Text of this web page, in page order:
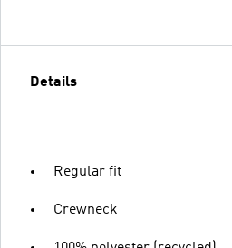
Details
Regular fit
Crewneck